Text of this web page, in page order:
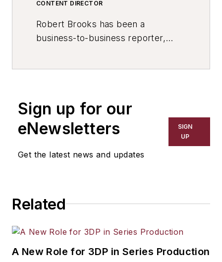
CONTENT DIRECTOR
Robert Brooks has been a
business-to-business reporter,
has covered a wide range of topics,
including process technology,
resource development, material
workforce development, and
Sign up for our
eNewsletters
Get the latest news and updates
SIGN
UP
Related
A New Role for 3DP in Series Production